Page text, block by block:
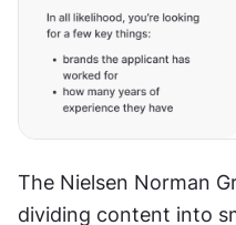
The Nielsen Norman
dividing content into